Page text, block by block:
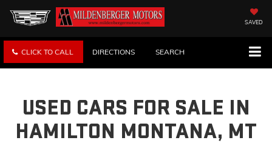
SAVED
CLICK TO CALL DIRECTIONS SEARCH
USED CARS FOR SALE IN
HAMILTON MONTANA, MT